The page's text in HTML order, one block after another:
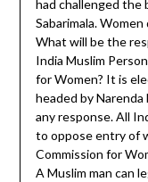
had challenged
Sabarimala.
What will be the
India Muslim
for Women? It is
headed by
any response. All
to oppose entry of
Commission for
A Muslim man can